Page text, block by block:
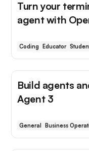
Turn your
agent with
Coding Educator
Build agents
Agent 3
General Business